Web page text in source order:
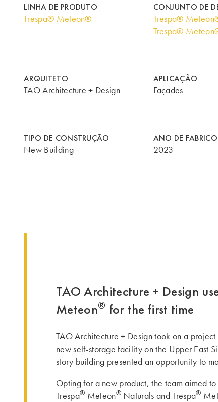
LINHA DE PRODUTO
Trespa® Meteon®
CONJUNTO DE
Trespa®
Trespa®
ARQUITETO
TAO Architecture + Design
APLICAÇÃO
Façades
TIPO DE CONSTRUÇÃO
New Building
ANO DE FABRICO
2023
TAO Architecture + Design
Meteon® for the first time
TAO Architecture + Design took on a
new self-storage facility on the Upper East
story building presented an opportunity to
Opting for a new product, the team aimed
Trespa® Meteon®Naturals and Trespa®